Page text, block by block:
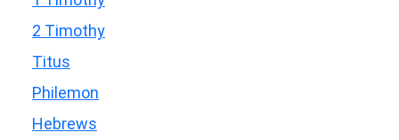
2 Timothy
Titus
Philemon
Hebrews